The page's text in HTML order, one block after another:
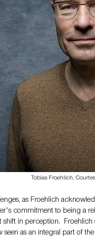
Tobias Froehlich,
as Froehlich
commitment to being a
shift in perception.
as an integral part of